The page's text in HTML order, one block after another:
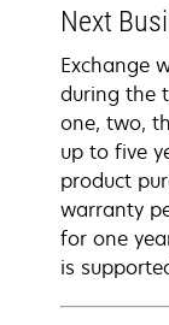
Next
Exchange
during the
one, two,
up to five
product
warranty
for one
is